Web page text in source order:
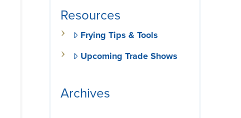
Resources
Frying Tips & Tools
Upcoming Trade Shows
Archives